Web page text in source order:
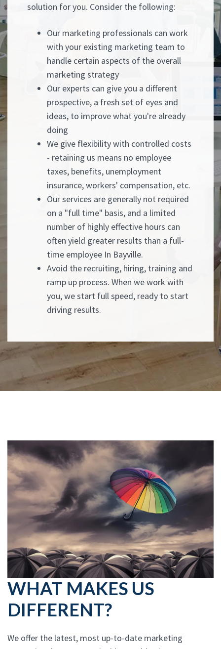
solution for you. Consider the following:
Our marketing professionals can work
with your existing marketing team to
handle certain aspects of the overall
marketing strategy
Our experts can give you a different
prospective, a fresh set of eyes and
ideas, to improve what you're already
doing
We give flexibility with controlled costs
- retaining us means no employee
taxes, benefits, unemployment
insurance, workers' compensation, etc.
Our services are generally not required
on a "full time" basis, and a limited
number of highly effective hours can
often yield greater results than a full-
time employee In Bayville.
Avoid the recruiting, hiring, training and
ramp up process. When we work with
you, we start full speed, ready to start
driving results.
WHAT MAKES US
DIFFERENT?
We offer the latest, most up-to-date marketing